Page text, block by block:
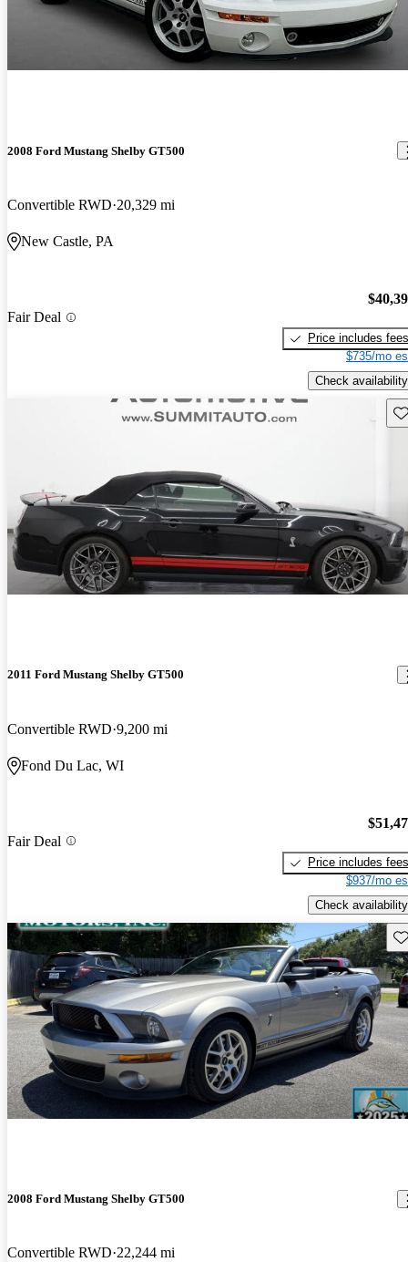
2008 Ford Mustang Shelby GT500
Convertible RWD 20,329 mi
New Castle, PA
Fair Deal
Price includes fees
$735/mo
Check availability
2011 Ford Mustang Shelby GT500
Convertible RWD 9,200 mi
Fond Du Lac, WI
Fair Deal
Price includes fees
$937/mo
Check availability
2008 Ford Mustang Shelby GT500
Convertible RWD 22,244 mi